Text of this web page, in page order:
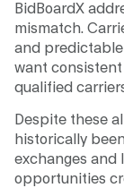
BidBoardX
mismatch.
and
want
qualified
Despite these
historically
exchanges and
opportunities